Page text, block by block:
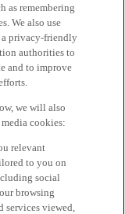
as remembering
We also use
a privacy-friendly
authorities to
and to improve
we will also
cookies:
relevant
to you on
social
browsing
services viewed,